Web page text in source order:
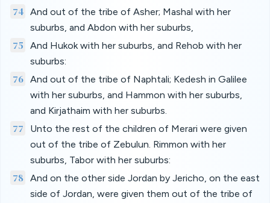
74
And out of the tribe of Asher; Mashal with her
suburbs, and Abdon with her suburbs,
75
And Hukok with her suburbs, and Rehob with her
suburbs:
76 And out of the tribe of Naphtali; Kedesh in Galilee
with her suburbs, and Hammon with her suburbs,
and Kirjathaim with her suburbs.
77
Unto the rest of the children of Merari were given
out of the tribe of Zebulun. Rimmon with her
suburbs, Tabor with her suburbs:
78 And on the other side Jordan by Jericho, on the east
side of Jordan, were given them out of the tribe of